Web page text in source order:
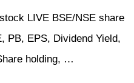
LIVE BSE/NSE share
PB, EPS, Dividend Yield,
holding, …